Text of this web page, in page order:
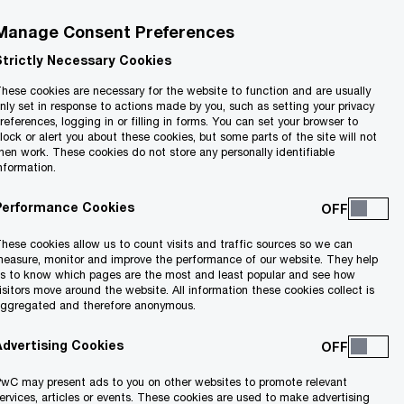
will be
enterprises engaged in economic
Consent Preferences
Necessary Cookies
cookies are necessary for the website to function and are usually
set in response to actions made by you, such as setting your privacy
logging in or filling in forms. You can set your browser to
or alert you about these cookies, but some parts of the site will not
work. These cookies do not store any personally identifiable
Cookies
cookies allow us to count visits and traffic sources so we can
monitor and improve the performance of our website. They help
to know which pages are the most and least popular and see how
move around the website. All information these cookies collect is
and therefore anonymous.
Cookies
may present ads to you on other websites to promote relevant
articles or events. These cookies are used to make advertising